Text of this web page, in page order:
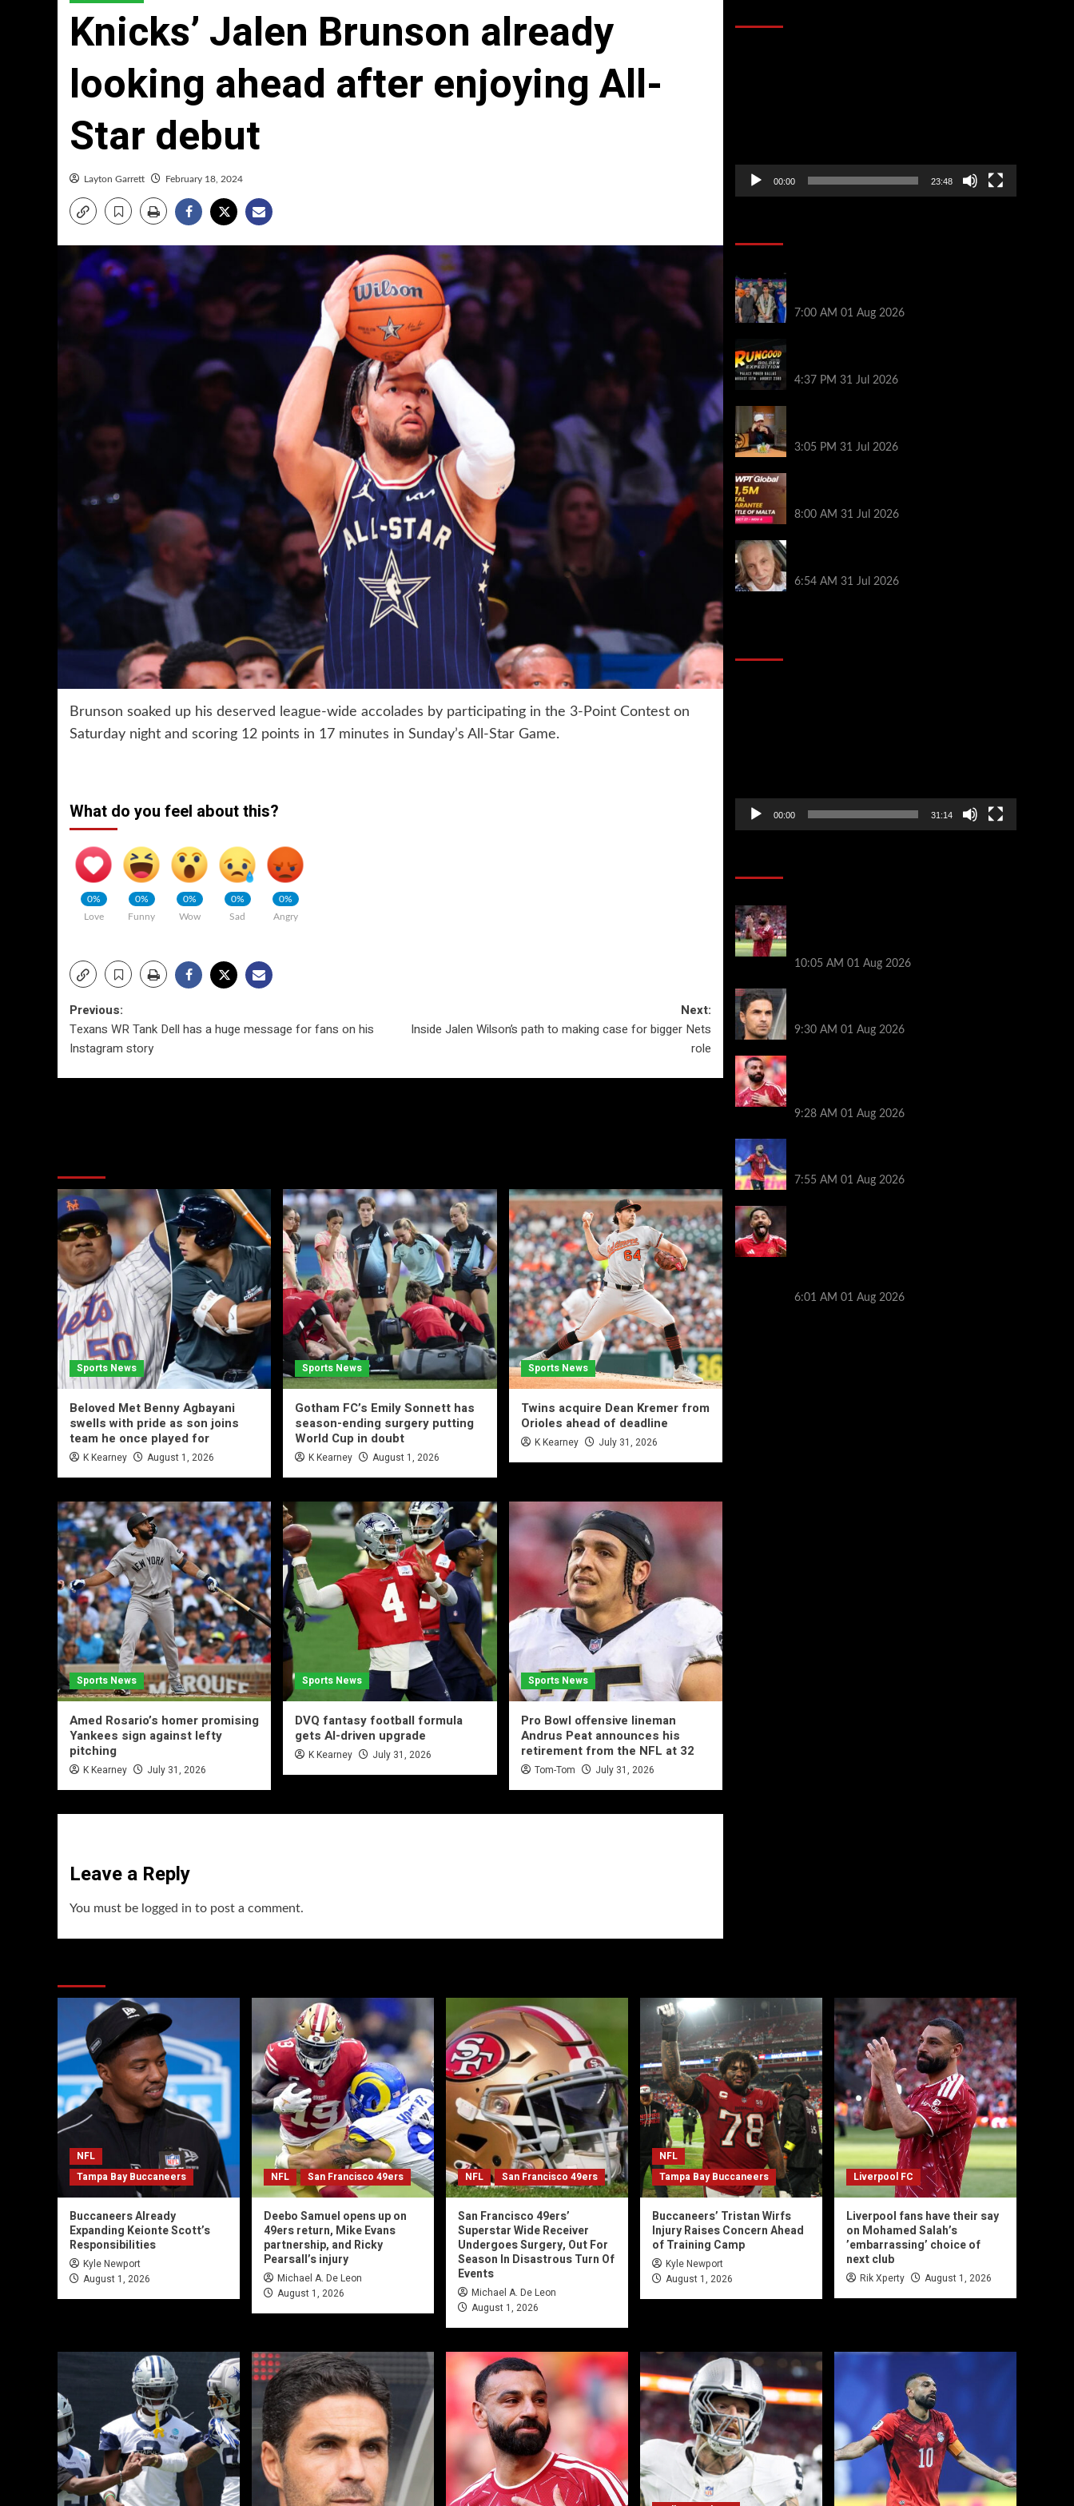
Knicks’ Jalen Brunson already
looking ahead after enjoying All-
Star debut
Layton Garrett February 18, 2024
Brunson soaked up his deserved league-wide accolades by participating in the 3-Point Contest on
Saturday night and scoring 12 points in 17 minutes in Sunday’s All-Star Game.
What do you feel about this?
0%
Love
0%
Funny
0%
Wow
0%
Sad
0%
Angry
Post
navigation
Previous:
Texans WR Tank Dell has a huge message for fans on his
Instagram story
Next:
Inside Jalen Wilson’s path to making case for bigger Nets
role
Sports News
Beloved Met Benny Agbayani
swells with pride as son joins
team he once played for
K Kearney August 1, 2026
Sports News
Gotham FC’s Emily Sonnett has
season-ending surgery putting
World Cup in doubt
K Kearney August 1, 2026
Sports News
Twins acquire Dean Kremer from
Orioles ahead of deadline
K Kearney July 31, 2026
Sports News
Amed Rosario’s homer promising
Yankees sign against lefty
pitching
K Kearney July 31, 2026
Sports News
DVQ fantasy football formula
gets AI-driven upgrade
K Kearney July 31, 2026
Sports News
Pro Bowl offensive lineman
Andrus Peat announces his
retirement from the NFL at 32
Tom-Tom July 31, 2026
Leave a Reply
You must be logged in to post a comment.
00:00 23:48
7:00 AM 01 Aug 2026
4:37 PM 31 Jul 2026
3:05 PM 31 Jul 2026
8:00 AM 31 Jul 2026
6:54 AM 31 Jul 2026
00:00 31:14
10:05 AM 01 Aug 2026
9:30 AM 01 Aug 2026
9:28 AM 01 Aug 2026
7:55 AM 01 Aug 2026
6:01 AM 01 Aug 2026
NFL
Tampa Bay Buccaneers
Buccaneers Already
Expanding Keionte Scott’s
Responsibilities
Kyle Newport
August 1, 2026
NFL San Francisco 49ers
Deebo Samuel opens up on
49ers return, Mike Evans
partnership, and Ricky
Pearsall’s injury
Michael A. De Leon
August 1, 2026
NFL San Francisco 49ers
San Francisco 49ers’
Superstar Wide Receiver
Undergoes Surgery, Out For
Season In Disastrous Turn Of
Events
Michael A. De Leon
August 1, 2026
NFL
Tampa Bay Buccaneers
Buccaneers’ Tristan Wirfs
Injury Raises Concern Ahead
of Training Camp
Kyle Newport
August 1, 2026
Liverpool FC
Liverpool fans have their say
on Mohamed Salah’s
’embarrassing’ choice of
next club
Rik Xperty August 1, 2026